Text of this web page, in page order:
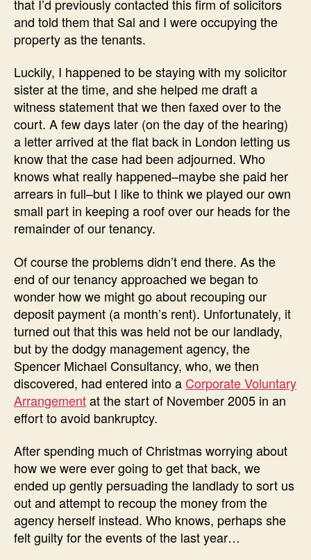
that I’d previously contacted this firm of solicitors
and told them that Sal and I were occupying the
property as the tenants.
Luckily, I happened to be staying with my solicitor
sister at the time, and she helped me draft a
witness statement that we then faxed over to the
court. A few days later (on the day of the hearing)
a letter arrived at the flat back in London letting us
know that the case had been adjourned. Who
knows what really happened–maybe she paid her
arrears in full–but I like to think we played our own
small part in keeping a roof over our heads for the
remainder of our tenancy.
Of course the problems didn’t end there. As the
end of our tenancy approached we began to
wonder how we might go about recouping our
deposit payment (a month’s rent). Unfortunately, it
turned out that this was held not be our landlady,
but by the dodgy management agency, the
Spencer Michael Consultancy, who, we then
discovered, had entered into a Corporate Voluntary
Arrangementat the start of November 2005 in an
effort to avoid bankruptcy.
After spending much of Christmas worrying about
how we were ever going to get that back, we
ended up gently persuading the landlady to sort us
out and attempt to recoup the money from the
agency herself instead. Who knows, perhaps she
felt guilty for the events of the last year…